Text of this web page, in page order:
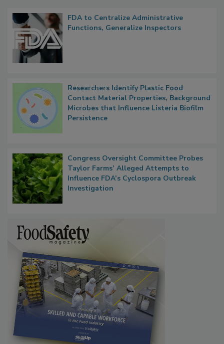
FDA to Centralize Administrative
Functions, Generalize Inspectors
Researchers Identify Plastic Food
Contact Material Properties, Background
Microbes that Influence Listeria Biofilm
Persistence
Congress Oversight Committee Probes
Taylor Farms’ Alleged Attempts to
Influence FDA’s Cyclospora Outbreak
Investigation